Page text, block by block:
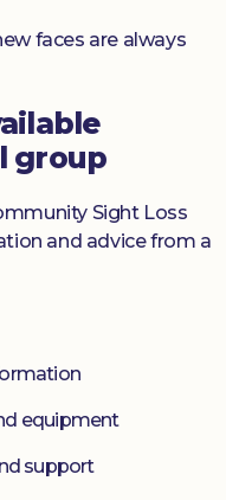
faces are always
group
Sight Loss
and advice from a
equipment
support